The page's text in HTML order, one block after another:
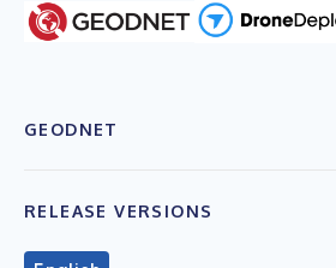
GEODNET
RELEASE VERSIONS